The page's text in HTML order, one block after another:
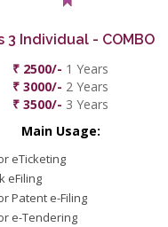
3 Individual - COMBO
₹ 2500/- 1 Years
₹ 3000/- 2 Years
₹ 3500/- 3 Years
Main Usage:
eTicketing
eFiling
Patent e-Filing
e-Tendering